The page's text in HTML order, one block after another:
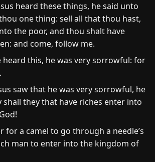
heard these things, he said unto
one thing: sell all that thou hast,
the poor, and thou shalt have
and come, follow me.
heard this, he was very sorrowful: for
saw that he was very sorrowful, he
shall they that have riches enter into
for a camel to go through a needle’s
man to enter into the kingdom of